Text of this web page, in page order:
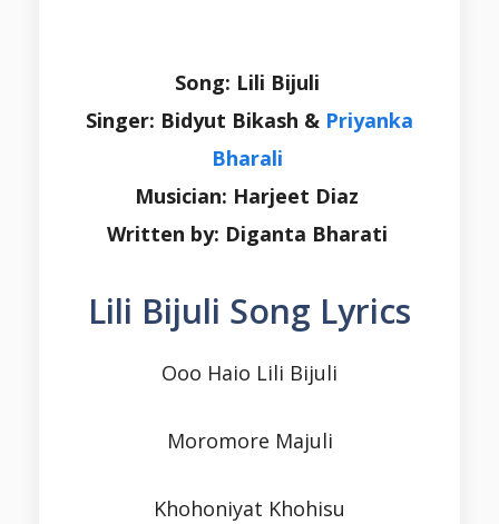
Song: Lili Bijuli
Singer: Bidyut Bikash & Priyanka
Bharali
Musician: Harjeet Diaz
Written by: Diganta Bharati
Lili Bijuli Song Lyrics
Ooo Haio Lili Bijuli
Moromore Majuli
Khohoniyat Khohisu